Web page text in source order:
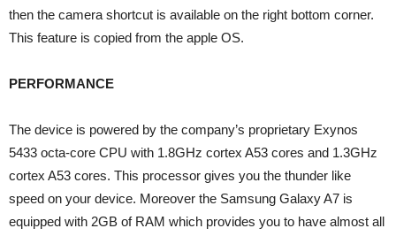
then the camera shortcut is available on the right bottom corner.
This feature is copied from the apple OS.
PERFORMANCE
The device is powered by the company’s proprietary Exynos
5433 octa-core CPU with 1.8GHz cortex A53 cores and 1.3GHz
cortex A53 cores. This processor gives you the thunder like
speed on your device. Moreover the Samsung Galaxy A7 is
equipped with 2GB of RAM which provides you to have almost all